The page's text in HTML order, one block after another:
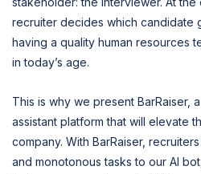
recruiter decides which candidate
having a quality human resources
in today’s age.
This is why we present BarRaiser,
assistant platform that will elevate
company. With BarRaiser,
and monotonous tasks to our AI